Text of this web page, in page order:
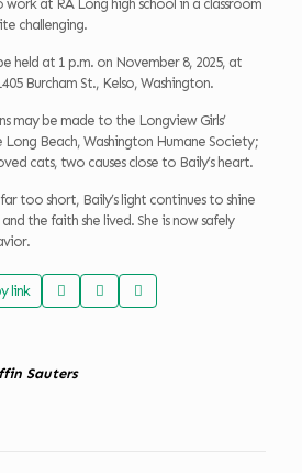
work at RA Long high school in a classroom
challenging.
held at 1 p.m. on November 8, 2025, at
Burcham St., Kelso, Washington.
may be made to the Longview Girls’
Beach, Washington Humane Society;
cats, two causes close to Baily’s heart.
too short, Baily’s light continues to shine
the faith she lived. She is now safely
link
Sauters